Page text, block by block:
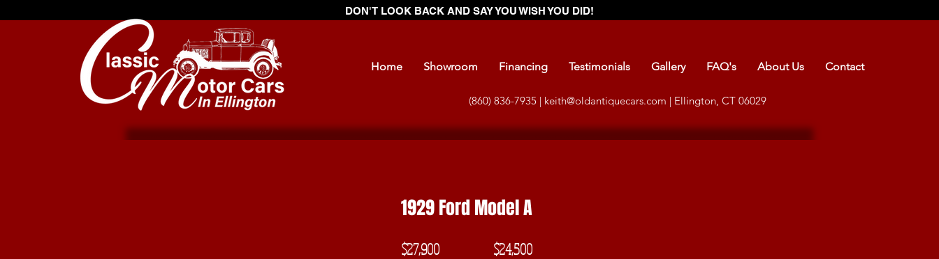
DON'T LOOK BACK AND SAY YOU WISH YOU DID!
Home Showroom Financing Testimonials Gallery FAQ's About Us Contact
(860) 836-7935 | keith@oldantiquecars.com | Ellington, CT 06029
1929 Ford Model A
$27,900 $24,500